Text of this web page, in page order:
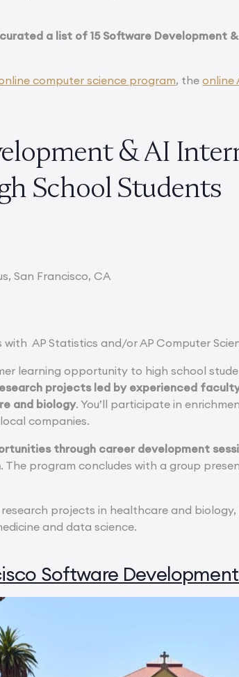
a list of 15 Software Development
computer science program, theonline
& AI
School Students
San Francisco, CA
with AP Statistics and/or AP Computer
learning opportunity to high school
projects led by experienced
and biology. You’ll participate in
companies.
through career development
. The program concludes with a group
research projects in healthcare and
and data science.
Software